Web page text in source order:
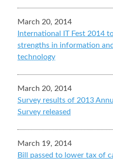
March 20, 2014
International IT Fest 2014
strengths in information
technology
March 20, 2014
Survey results of 2013
Survey released
March 19, 2014
Bill passed to lower tax of